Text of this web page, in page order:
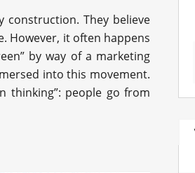
construction. They believe
However, it often happens
by way of a marketing
into this movement.
thinking”: people go from